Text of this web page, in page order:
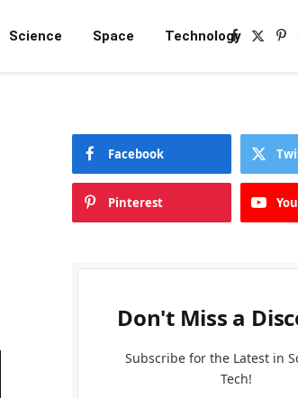
Science Space TechnologyFacebook
X
Facebook
Pinterest
Don't Miss a
Subscribe for the Latest in
Tech!